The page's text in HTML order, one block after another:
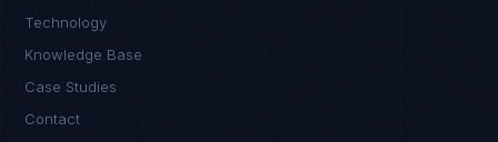
Technology
Knowledge Base
Case Studies
Contact